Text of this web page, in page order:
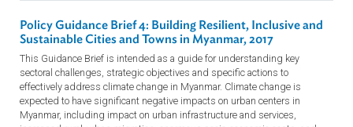
Myanmar by aiding the understanding of key sectoral challenges,
strategic objectives and specific actions. The guidance brief deals
potential health risks from climate change including: increase of
waterborne and vector-borne diseases, heat-related illnesses, injuries
and deaths, food insecurity, and increased malnutrition.
Read more